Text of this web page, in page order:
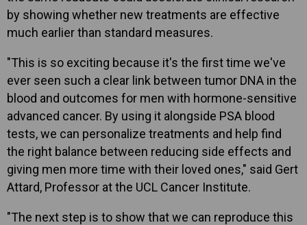
by showing whether new treatments are effective
much earlier than standard measures.
"This is so exciting because it's the first time we've
ever seen such a clear link between tumor DNA in the
blood and outcomes for men with hormone-sensitive
advanced cancer. By using it alongside PSA blood
tests, we can personalize treatments and help find
the right balance between reducing side effects and
giving men more time with their loved ones," said Gert
Attard, Professor at the UCL Cancer Institute.
"The next step is to show that we can reproduce this